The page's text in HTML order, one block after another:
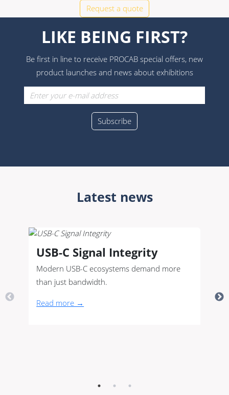
Request a quote
LIKE BEING FIRST?
Be first in line to receive PROCAB special offers, new
product launches and news about exhibitions
Latest news
USB-C Signal Integrity
Modern USB-C ecosystems demand more
than just bandwidth.
Read more →